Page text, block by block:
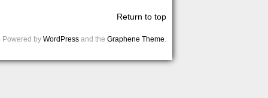
Return to top
Powered by WordPress and the Graphene Theme.